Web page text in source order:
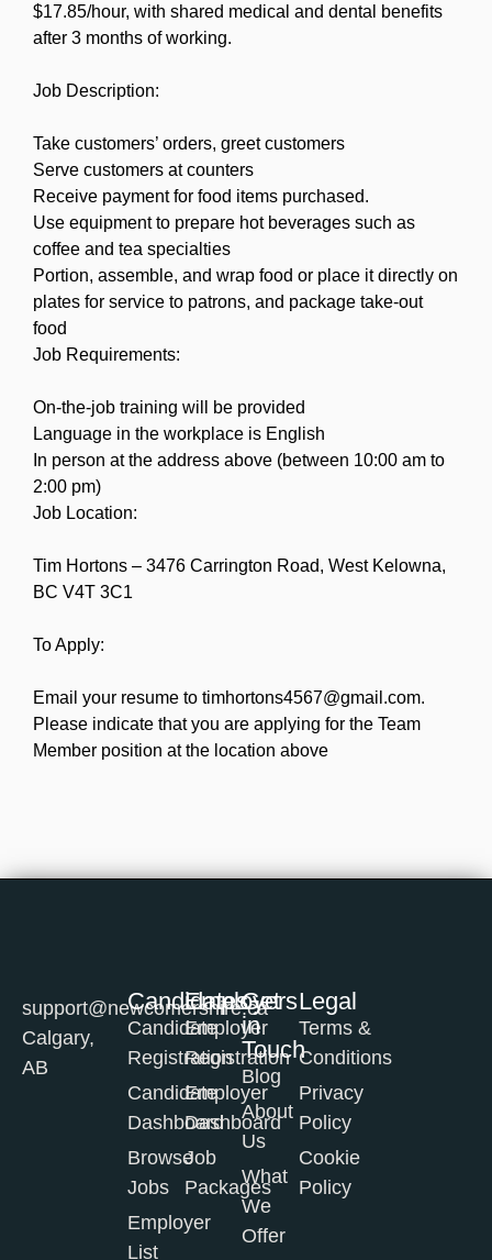
$17.85/hour, with shared medical and dental benefits
after 3 months of working.
Job Description:
Take customers’ orders, greet customers
Serve customers at counters
Receive payment for food items purchased.
Use equipment to prepare hot beverages such as
coffee and tea specialties
Portion, assemble, and wrap food or place it directly on
plates for service to patrons, and package take-out
food
Job Requirements:
On-the-job training will be provided
Language in the workplace is English
In person at the address above (between 10:00 am to
2:00 pm)
Job Location:
Tim Hortons – 3476 Carrington Road, West Kelowna,
BC V4T 3C1
To Apply:
Email your resume to timhortons4567@gmail.com.
Please indicate that you are applying for the Team
Member position at the location above
support@newcomershire.ca
Calgary,
AB
Candidates
Candidate
Registration
Candidate
Dashboard
Browse
Jobs
Employer
List
Employers
Employer
Registration
Employer
Dashboard
Job
Packages
Get
in
Touch
Blog
About
Us
What
We
Offer
Legal
Terms &
Conditions
Privacy
Policy
Cookie
Policy